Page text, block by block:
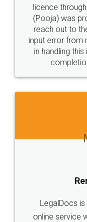
licence
(Pooja) was
reach out to
input error from
in handling
LegalDocs
online service